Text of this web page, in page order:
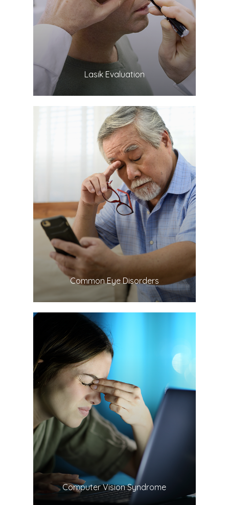
​​​​​​​Lasik Evaluation
LEARN MORE
​​​​​​​Common Eye Disorders
LEARN MORE
​​​​​​​Computer Vision Syndrome
LEARN MORE